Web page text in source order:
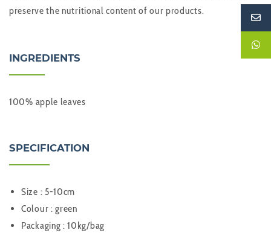
preserve the nutritional content of our products.
INGREDIENTS
100% apple leaves
SPECIFICATION
Size : 5-10cm
Colour : green
Packaging : 10kg/bag